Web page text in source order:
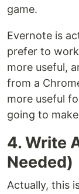
game.
Evernote is
prefer to
more useful,
from a
more useful
going to
4. Write
Needed)
Actually, this